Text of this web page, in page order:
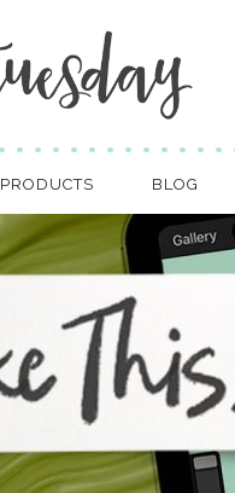
PRODUCTS BLOG